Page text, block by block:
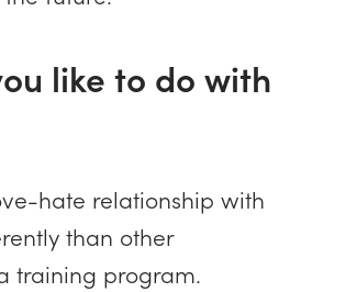
like to do with
hate relationship with
than other
training program.